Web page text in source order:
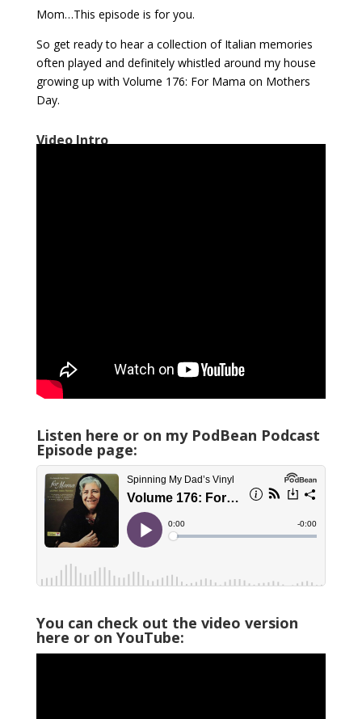
Mom…This episode is for you.
So get ready to hear a collection of Italian memories
often played and definitely whistled around my house
growing up with Volume 176: For Mama on Mothers
Day.
Video Intro
Listen here or on my PodBean Podcast
Episode page:
You can check out the video version
here or on YouTube: